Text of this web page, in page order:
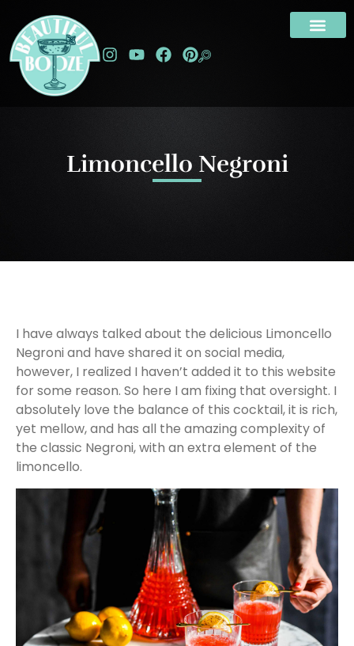
Limoncello Negroni
I have always talked about the delicious Limoncello
Negroni and have shared it on social media,
however, I realized I haven’t added it to this website
for some reason. So here I am fixing that oversight. I
absolutely love the balance of this cocktail, it is rich,
yet mellow, and has all the amazing complexity of
the classic Negroni, with an extra element of the
limoncello.